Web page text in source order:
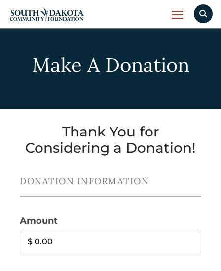
Make A Donation
Thank You for
Considering a Donation!
DONATION INFORMATION
Amount